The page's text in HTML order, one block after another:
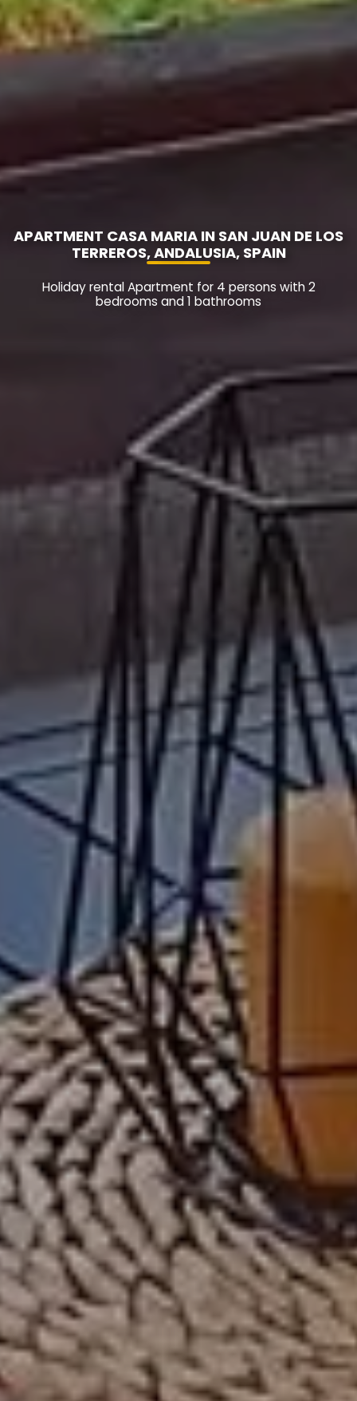
APARTMENT CASA MARIA IN SAN JUAN DE LOS
TERREROS, ANDALUSIA, SPAIN
Holiday rental Apartment for 4 persons with 2
bedrooms and 1 bathrooms